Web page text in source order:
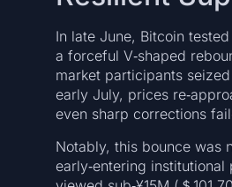
In late June, Bitcoin
a forceful V‑shaped
market participants
early July, prices
even sharp corrections
Notably, this bounce was
early‑entering